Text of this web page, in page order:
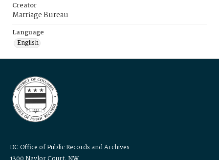
Creator
Marriage Bureau
Language
English
DC Office of Public Records and Archives